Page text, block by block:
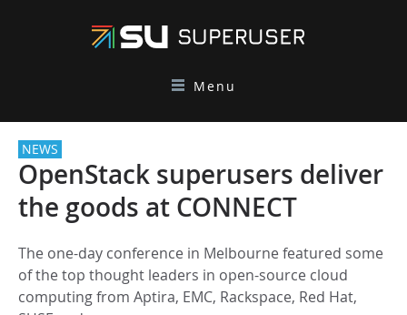
Menu
NEWS
OpenStack superusers deliver
the goods at CONNECT
The one-day conference in Melbourne featured some
of the top thought leaders in open-source cloud
computing from Aptira, EMC, Rackspace, Red Hat,